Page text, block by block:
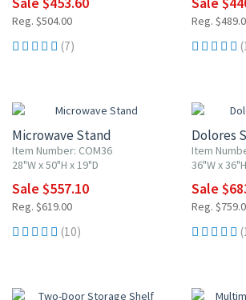
Reg. $504.00
(7)
Reg.
Microwave Stand
Item Number: COM36
28"W x 50"H x 19"D
Sale $557.10
Reg. $619.00
(10)
Dolores
Item
36"W x
Sale
Reg.